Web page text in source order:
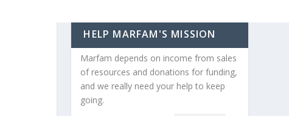
HELP MARFAM'S MISSION
Marfam depends on income from sales
of resources and donations for funding,
and we really need your help to keep
going.